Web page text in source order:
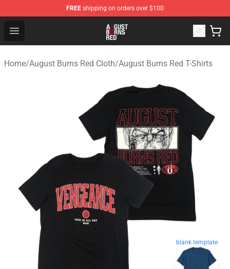
FREE shipping on orders over $100
Open menu
August Burns Red Shop - Official August Burns Red
Home/August Burns Red Cloth/August Burns Red T-Shirts
blank template